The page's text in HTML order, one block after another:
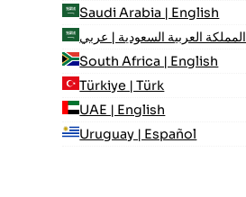
Saudi Arabia | English
المملكة العربية السعودية | عربي
South Africa | English
Türkiye | Türk
UAE | English
Uruguay | Español